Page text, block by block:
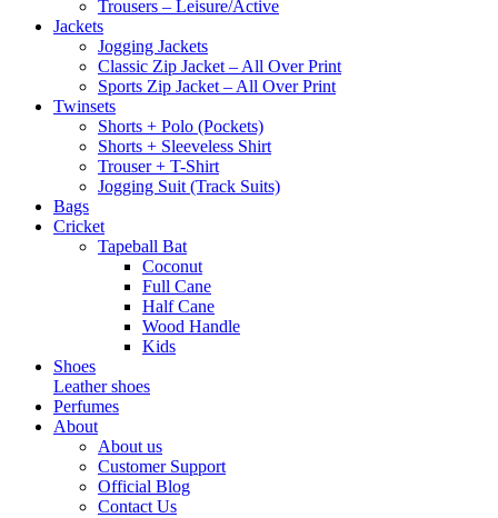
Trousers – Leisure/Active
Jackets
Jogging Jackets
Classic Zip Jacket – All Over Print
Sports Zip Jacket – All Over Print
Twinsets
Shorts + Polo (Pockets)
Shorts + Sleeveless Shirt
Trouser + T-Shirt
Jogging Suit (Track Suits)
Bags
Cricket
Tapeball Bat
Coconut
Full Cane
Half Cane
Wood Handle
Kids
Shoes
Leather shoes
Perfumes
About
About us
Customer Support
Official Blog
Contact Us